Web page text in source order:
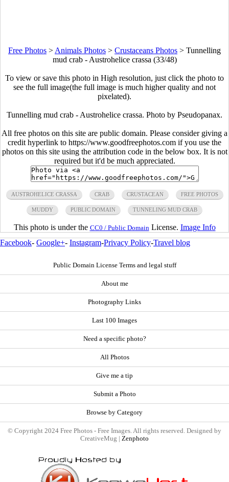
Free Photos > Animals Photos > Crustaceans Photos > Tunnelling
mud crab - Austrohelice crassa (33/48)
To view or save this photo in High resolution, just click the photo to
see the full image(the full image is much higher quality and not
pixelated).
Tunnelling mud crab - Austrohelice crassa. Photo by Pseudopanax.
All free photos on this site are public domain. Please consider giving a
credit hyperlink to https://www.goodfreephotos.com if you use the
photos on this site using the attribution code in the below box. It is not
required but it'd be much appreciated.
AUSTROHELICE CRASSA CRAB CRUSTACEAN FREE PHOTOS
MUDDY PUBLIC DOMAIN TUNNELING MUD CRAB
This photo is under the CC0 / Public Domain License. Image Info
Facebook- Google+- Instagram-Privacy Policy-Travel blog
Public Domain License Terms and legal stuff
About me
Photography Links
Last 100 Images
Need a specific photo?
All Photos
Give me a tip
Submit a Photo
Browse by Category
© Copyright 2024 Free Photos - Free Images. All rights reserved. Designed by
CreativeMug | Zenphoto